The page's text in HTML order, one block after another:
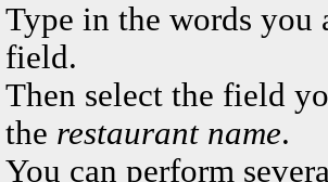
Type in the words
field.
Then select the field
the restaurant name.
You can perform